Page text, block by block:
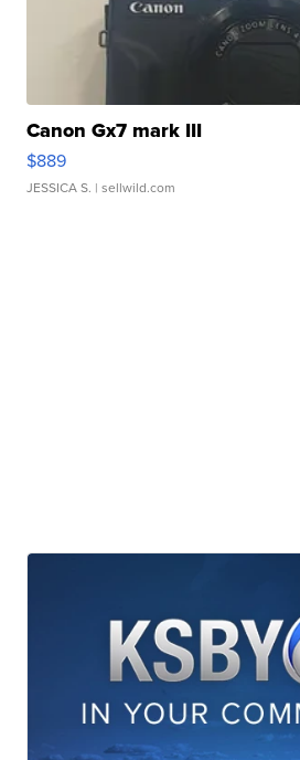
Canon Gx7 mark III
$889
JESSICA S. | sellwild.com